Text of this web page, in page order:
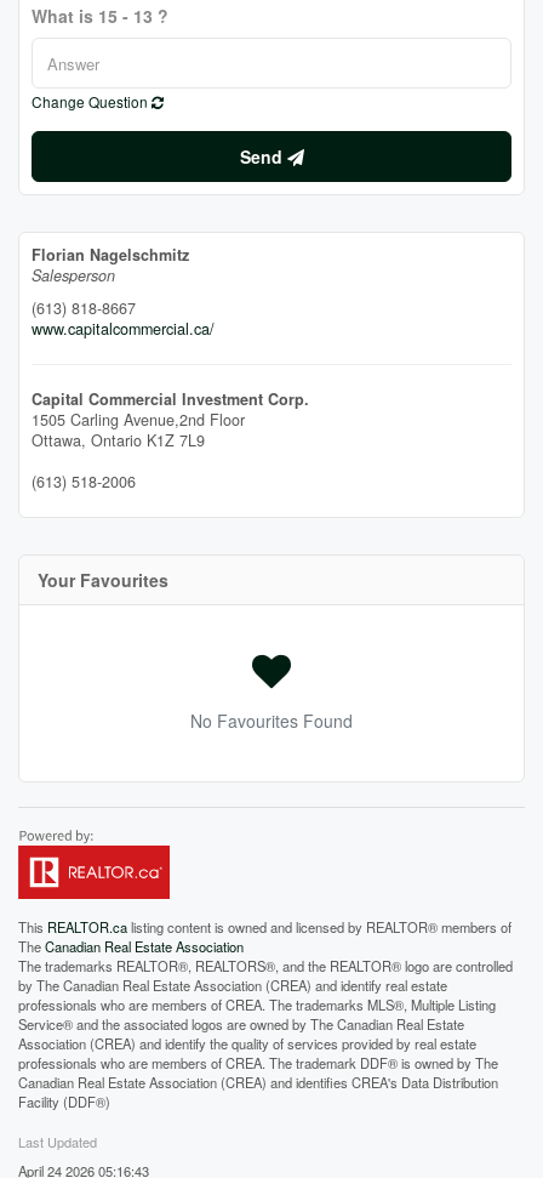
What is 15 - 13 ?
Change Question
Send
Florian Nagelschmitz
Salesperson
(613) 818-8667
www.capitalcommercial.ca/
Capital Commercial Investment Corp.
1505 Carling Avenue,2nd Floor
Ottawa, Ontario K1Z 7L9
(613) 518-2006
Your Favourites
No Favourites Found
This REALTOR.calisting content is owned and licensed by REALTOR® members of
TheCanadian Real Estate Association
The trademarks REALTOR®, REALTORS®, and the REALTOR® logo are controlled
by The Canadian Real Estate Association (CREA) and identify real estate
professionals who are members of CREA. The trademarks MLS®, Multiple Listing
Service® and the associated logos are owned by The Canadian Real Estate
Association (CREA) and identify the quality of services provided by real estate
professionals who are members of CREA. The trademark DDF® is owned by The
Canadian Real Estate Association (CREA) and identifies CREA's Data Distribution
Facility (DDF®)
Last Updated
April 24 2026 05:16:43